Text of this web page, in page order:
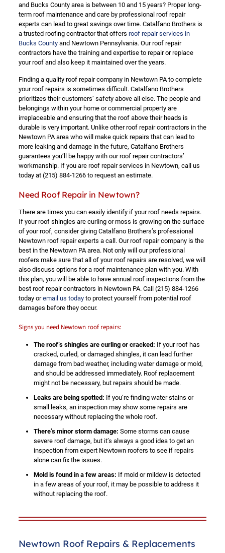
and Bucks County area is between 10 and 15 years? Proper long-
term roof maintenance and care by professional roof repair
experts can lead to great savings over time. Catalfano Brothers is
a trusted roofing contractor that offers roof repair services in
Bucks Countyand Newtown Pennsylvania. Our roof repair
contractors have the training and expertise to repair or replace
your roof and also keep it maintained over the years.
Finding a quality roof repair company in Newtown PA to complete
your roof repairs is sometimes difficult. Catalfano Brothers
prioritizes their customers’ safety above all else. The people and
belongings within your home or commercial property are
irreplaceable and ensuring that the roof above their heads is
durable is very important. Unlike other roof repair contractors in the
Newtown PA area who will make quick repairs that can lead to
more leaking and damage in the future, Catalfano Brothers
guarantees you’ll be happy with our roof repair contractors’
workmanship. If you are roof repair services in Newtown, call us
today at (215) 884-1266to request an estimate.
Need Roof Repair in Newtown?
There are times you can easily identify if your roof needs repairs.
If your roof shingles are curling or moss is growing on the surface
of your roof, consider giving Catalfano Brothers’s professional
Newtown roof repair experts a call. Our roof repair company is the
best in the Newtown PA area. Not only will our professional
roofers make sure that all of your roof repairs are resolved, we will
also discuss options for a roof maintenance plan with you. With
this plan, you will be able to have annual roof inspections from the
best roof repair contractors in Newtown PA. Call (215) 884-1266
today oremail us todayto protect yourself from potential roof
damages before they occur.
Signs you need Newtown roof repairs:
The roof’s shingles are curling or cracked: If your roof has
cracked, curled, or damaged shingles, it can lead further
damage from bad weather, including water damage or mold,
and should be addressed immediately. Roof replacement
might not be necessary, but repairs should be made.
Leaks are being spotted: If you’re finding water stains or
small leaks, an inspection may show some repairs are
necessary without replacing the whole roof.
There’s minor storm damage: Some storms can cause
severe roof damage, but it’s always a good idea to get an
inspection from expert Newtown roofers to see if repairs
alone can fix the issues.
Mold is found in a few areas: If mold or mildew is detected
in a few areas of your roof, it may be possible to address it
without replacing the roof.
Newtown Roof Repairs & Replacements